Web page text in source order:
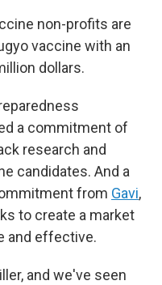
non-profits are
vaccine with an
dollars.
a commitment of
research and
candidates. And a
from Gavi,
to create a market
and effective.
and we've seen